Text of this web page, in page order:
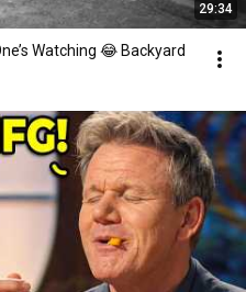
29:34
Watching 😂 Backyard